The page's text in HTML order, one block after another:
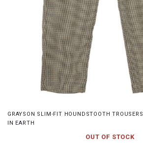
GRAYSON SLIM-FIT HOUNDSTOOTH TROUSERS
IN EARTH
OUT OF STOCK
XS